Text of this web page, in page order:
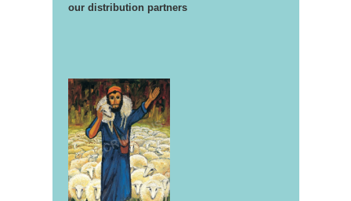
our distribution partners